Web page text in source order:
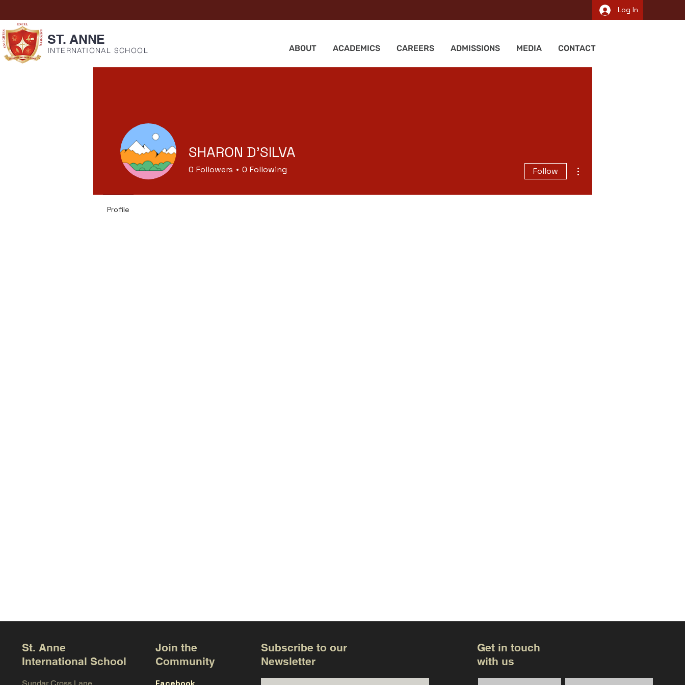
Log In
ABOUT ACADEMICS CAREERS ADMISSIONS MEDIA CONTACT
ST. ANNE
INTERNATIONAL SCHOOL
SHARON D'SILVA
0 Followers 0 Following Follow
Profile
St. Anne
International School
Join the
Community
Subscribe to our
Newsletter
Get in touch
with us